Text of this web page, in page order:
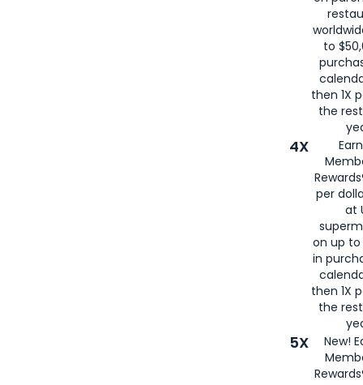
to
then 1X
the
4X
per
at
on up to
in
then 1X
the
5X
New!